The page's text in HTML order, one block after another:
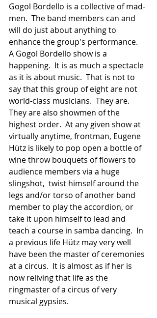
Gogol Bordello is a collective of mad-
men.  The band members can and
will do just about anything to
enhance the group's performance.
A Gogol Bordello show is a
happening.  It is as much a spectacle
as it is about music.  That is not to
say that this group of eight are not
world-class musicians.  They are.
They are also showmen of the
highest order.  At any given show at
virtually anytime, frontman, Eugene
Hütz is likely to pop open a bottle of
wine throw bouquets of flowers to
audience members via a huge
slingshot,  twist himself around the
legs and/or torso of another band
member to play the accordion, or
take it upon himself to lead and
teach a course in samba dancing.  In
a previous life Hütz may very well
have been the master of ceremonies
at a circus.  It is almost as if her is
now reliving that life as the
ringmaster of a circus of very
musical gypsies.